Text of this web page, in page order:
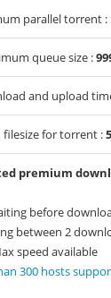
parallel torrent :
queue size :
and upload
for torrent :
premium
before
between 2
speed available
300 hosts